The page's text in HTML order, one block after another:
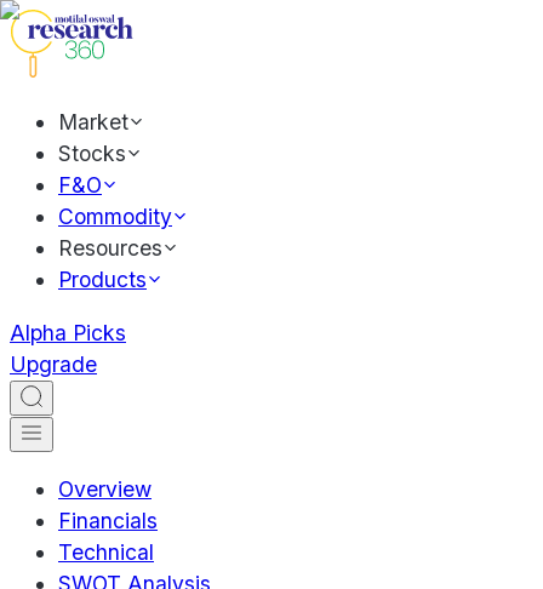
Market
Stocks
F&O
Commodity
Resources
Products
Alpha Picks
Upgrade
Overview
Financials
Technical